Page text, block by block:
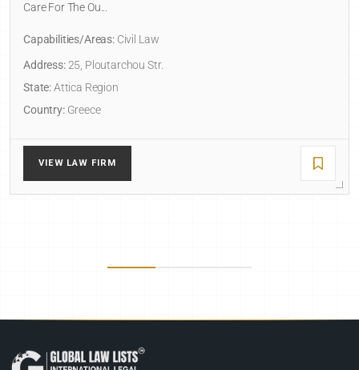
Care For The Ou...
Capabilities/Areas:Civil Law
Address:25, Ploutarchou Str.
State:Attica Region
Country:Greece
VIEW LAW FIRM